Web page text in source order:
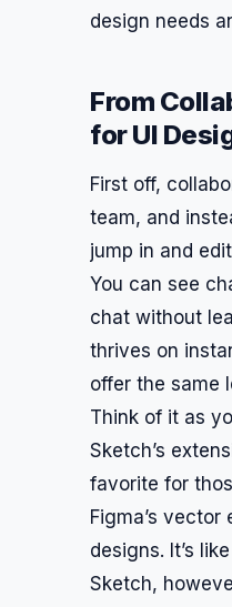
design needs
From
for UI
First off,
team, and
jump in and
You can see
chat without
thrives on
offer the same
Think of it as
Sketch’s
favorite for
Figma’s
designs. It’s
Sketch,